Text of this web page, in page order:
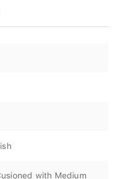
with Medium